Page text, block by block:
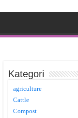
Kategori
agriculture
Cattle
Compost